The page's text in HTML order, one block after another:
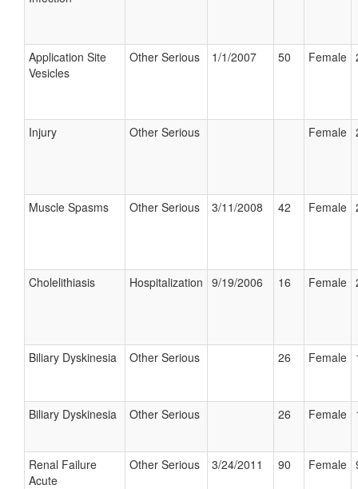
Application Site
Vesicles
Other Serious 1/1/2007 50 Female
Injury Other Serious Female
Muscle Spasms Other Serious 3/11/2008 42 Female
Cholelithiasis Hospitalization 9/19/2006 16 Female
Biliary Dyskinesia Other Serious 26 Female
Biliary Dyskinesia Other Serious 26 Female
Renal Failure
Acute
Other Serious 3/24/2011 90 Female